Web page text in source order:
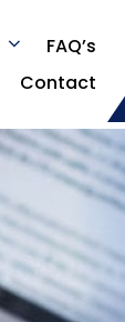
FAQ’s
Contact